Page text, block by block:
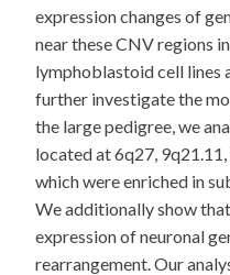
expression changes of
near these CNV regions
lymphoblastoid cell lines
further investigate the
the large pedigree, we
located at 6q27,
which were enriched in
We additionally show
expression of neuronal
rearrangement. Our